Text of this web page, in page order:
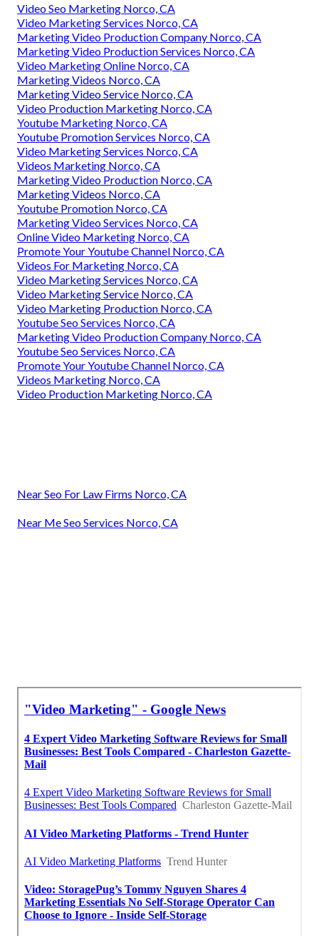
Video Seo Marketing Norco, CA
Video Marketing Services Norco, CA
Marketing Video Production Company Norco, CA
Marketing Video Production Services Norco, CA
Video Marketing Online Norco, CA
Marketing Videos Norco, CA
Marketing Video Service Norco, CA
Video Production Marketing Norco, CA
Youtube Marketing Norco, CA
Youtube Promotion Services Norco, CA
Video Marketing Services Norco, CA
Videos Marketing Norco, CA
Marketing Video Production Norco, CA
Marketing Videos Norco, CA
Youtube Promotion Norco, CA
Marketing Video Services Norco, CA
Online Video Marketing Norco, CA
Promote Your Youtube Channel Norco, CA
Videos For Marketing Norco, CA
Video Marketing Services Norco, CA
Video Marketing Service Norco, CA
Video Marketing Production Norco, CA
Youtube Seo Services Norco, CA
Marketing Video Production Company Norco, CA
Youtube Seo Services Norco, CA
Promote Your Youtube Channel Norco, CA
Videos Marketing Norco, CA
Video Production Marketing Norco, CA
Near Seo For Law Firms Norco, CA
Near Me Seo Services Norco, CA